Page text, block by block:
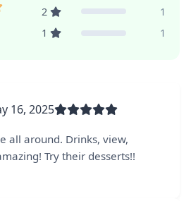
2
1
1
1
16, 2025
all around. Drinks, view,
Try their desserts!!